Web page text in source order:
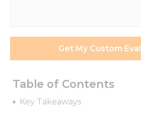
Table of Contents
Key Takeaways
Get My Custom